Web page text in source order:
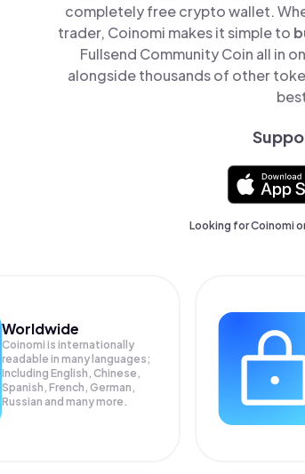
completely free crypto wallet.
trader, Coinomi makes it simple to
Fullsend Community Coin all in
alongside thousands of other
Looking for Coinomi
Worldwide
Coinomi is internationally
readable in many languages;
Including English, Chinese,
Spanish, French, German,
Russian and many more.